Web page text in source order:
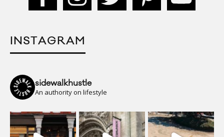
INSTAGRAM
sidewalkhustle
An authority on lifestyle